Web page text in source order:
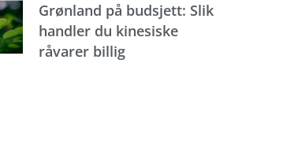
Grønland på budsjett: Slik
handler du kinesiske
råvarer billig